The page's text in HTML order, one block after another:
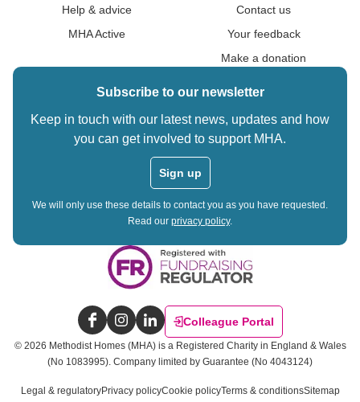
Help & advice
MHA Active
Contact us
Your feedback
Make a donation
Subscribe to our newsletter
Keep in touch with our latest news, updates and how
you can get involved to support MHA.
Sign up
We will only use these details to contact you as you have requested.
Read our privacy policy.
FacebookInstagramLinkedInColleague Portal
© 2026 Methodist Homes (MHA) is a Registered Charity in England & Wales
(No 1083995). Company limited by Guarantee (No 4043124)
Legal & regulatoryPrivacy policyCookie policyTerms & conditionsSitemap